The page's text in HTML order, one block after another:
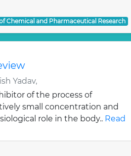
Chemical and Pharmaceutical Research
Yadav,
of the process of
small concentration and
role in the body.. Read